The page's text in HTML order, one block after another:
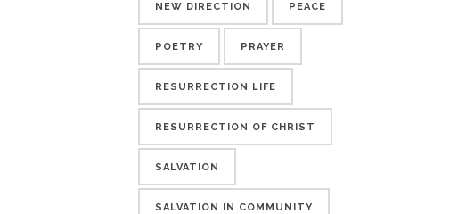
NEW DIRECTION PEACE
POETRY PRAYER
RESURRECTION LIFE
RESURRECTION OF CHRIST
SALVATION
SALVATION IN COMMUNITY